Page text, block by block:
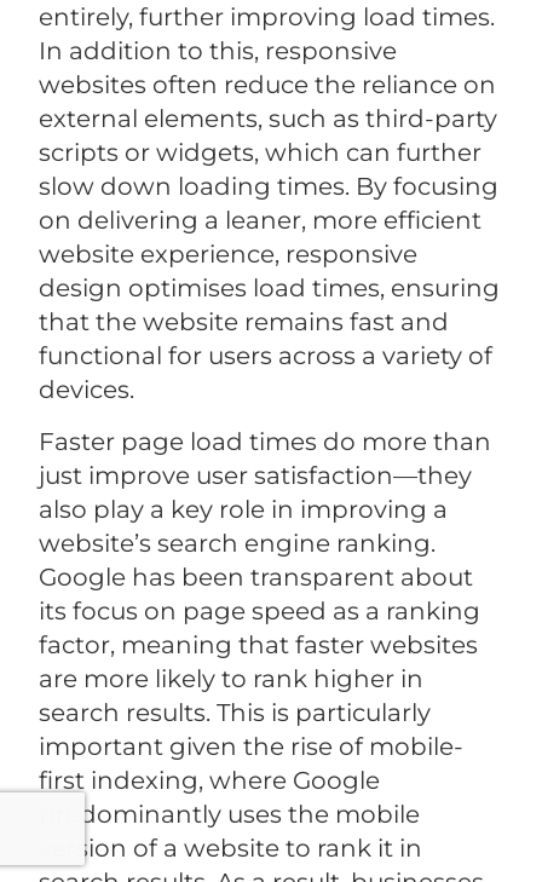
entirely, further improving load times.
In addition to this, responsive
websites often reduce the reliance on
external elements, such as third-party
scripts or widgets, which can further
slow down loading times. By focusing
on delivering a leaner, more efficient
website experience, responsive
design optimises load times, ensuring
that the website remains fast and
functional for users across a variety of
devices.
Faster page load times do more than
just improve user satisfaction—they
also play a key role in improving a
website’s search engine ranking.
Google has been transparent about
its focus on page speed as a ranking
factor, meaning that faster websites
are more likely to rank higher in
search results. This is particularly
important given the rise of mobile-
first indexing, where Google
predominantly uses the mobile
version of a website to rank it in